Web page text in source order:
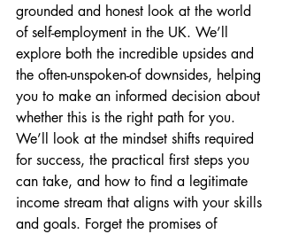
grounded and honest look at the world
of self-employment in the UK. We’ll
explore both the incredible upsides and
the often-unspoken-of downsides, helping
you to make an informed decision about
whether this is the right path for you.
We’ll look at the mindset shifts required
for success, the practical first steps you
can take, and how to find a legitimate
income stream that aligns with your skills
and goals. Forget the promises of